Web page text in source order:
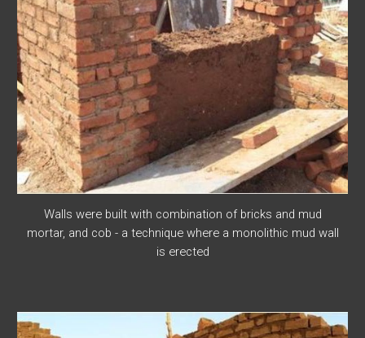
Walls were built with combination of bricks and mud
mortar, and cob - a technique where a monolithic mud wall
is erected